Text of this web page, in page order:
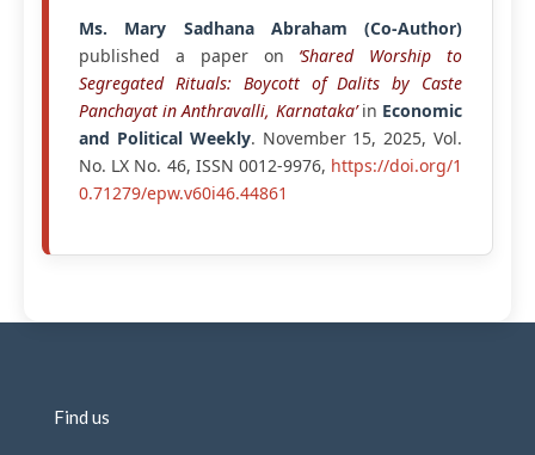
Ms. Mary Sadhana Abraham (Co-Author)
published a paper on ‘Shared Worship to
Segregated Rituals: Boycott of Dalits by Caste
Panchayat in Anthravalli, Karnataka’in Economic
and Political Weekly. November 15, 2025, Vol.
No. LX No. 46, ISSN 0012-9976, https://doi.org/1
0.71279/epw.v60i46.44861
Find us